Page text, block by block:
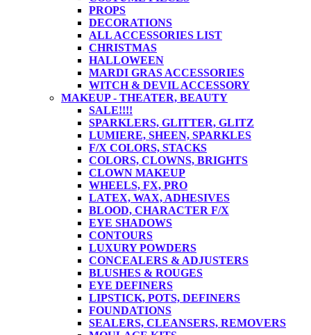
PROPS
DECORATIONS
ALL ACCESSORIES LIST
CHRISTMAS
HALLOWEEN
MARDI GRAS ACCESSORIES
WITCH & DEVIL ACCESSORY
MAKEUP - THEATER, BEAUTY
SALE!!!!
SPARKLERS, GLITTER, GLITZ
LUMIERE, SHEEN, SPARKLES
F/X COLORS, STACKS
COLORS, CLOWNS, BRIGHTS
CLOWN MAKEUP
WHEELS, FX, PRO
LATEX, WAX, ADHESIVES
BLOOD, CHARACTER F/X
EYE SHADOWS
CONTOURS
LUXURY POWDERS
CONCEALERS & ADJUSTERS
BLUSHES & ROUGES
EYE DEFINERS
LIPSTICK, POTS, DEFINERS
FOUNDATIONS
SEALERS, CLEANSERS, REMOVERS